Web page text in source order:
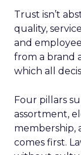
Trust isn’t
quality,
and
from a brand
which all
Four pillars
assortment,
membership,
comes first.